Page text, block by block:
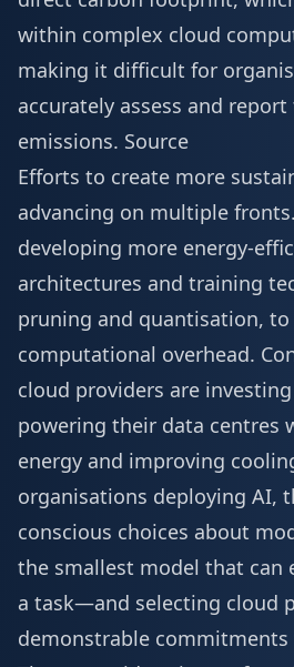
within complex cloud
making it difficult for
accurately assess and
emissions. Source
Efforts to create more
advancing on multiple
developing more energy-
architectures and training
pruning and quantisation, to
computational overhead.
cloud providers are
powering their data centres
energy and improving
organisations deploying AI,
conscious choices about
the smallest model that can
a task—and selecting cloud
demonstrable